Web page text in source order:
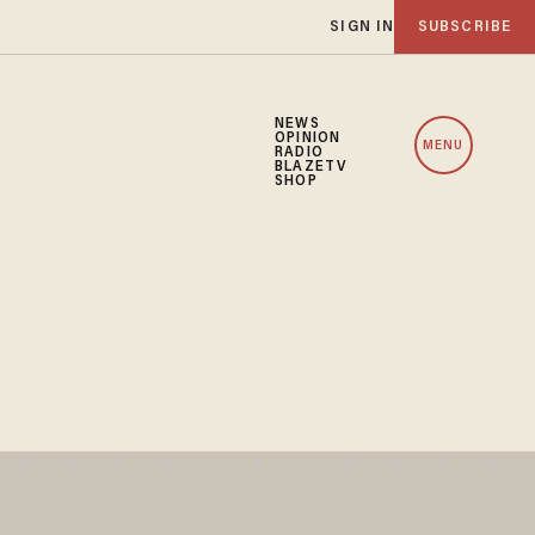
SIGN IN SUBSCRIBE
NEWS
OPINION
RADIO
BLAZETV
SHOP
MENU